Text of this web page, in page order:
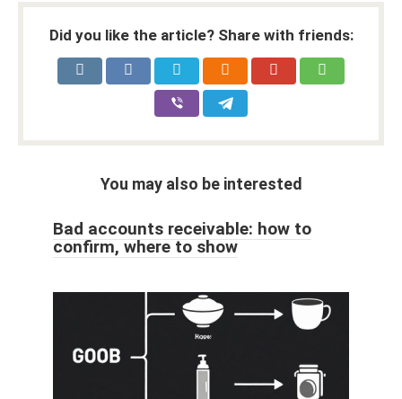
Did you like the article? Share with friends:
You may also be interested
Bad accounts receivable: how to
confirm, where to show